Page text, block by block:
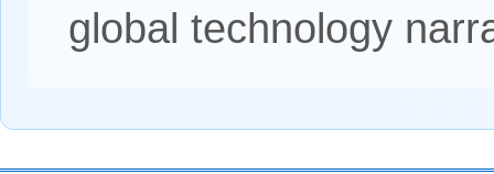
global technology